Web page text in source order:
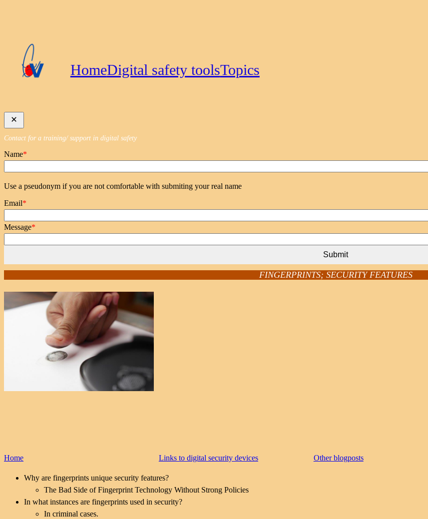
content
HomeDigital safety toolsTopics
Contact for a training/ support in digital safety
Name*
Use a pseudonym if you are not comfortable with submiting your real name
Email*
Message*
Submit
FINGERPRINTS; SECURITY FEATURES
Home Links to digital security devices Other blogposts
Why are fingerprints unique security features?
The Bad Side of Fingerprint Technology Without Strong Policies
In what instances are fingerprints used in security?
In criminal cases.